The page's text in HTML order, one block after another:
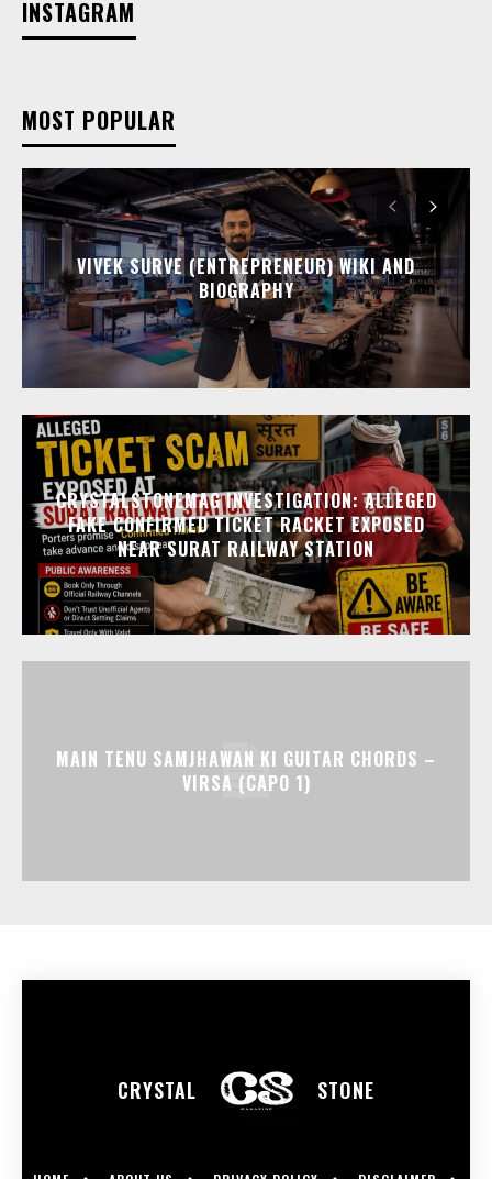
INSTAGRAM
MOST POPULAR
VIVEK SURVE (ENTREPRENEUR) WIKI AND
BIOGRAPHY
CRYSTALSTONEMAG INVESTIGATION: ALLEGED
FAKE CONFIRMED TICKET RACKET EXPOSED
NEAR SURAT RAILWAY STATION
MAIN TENU SAMJHAWAN KI GUITAR CHORDS –
VIRSA (CAPO 1)
CRYSTAL STONE